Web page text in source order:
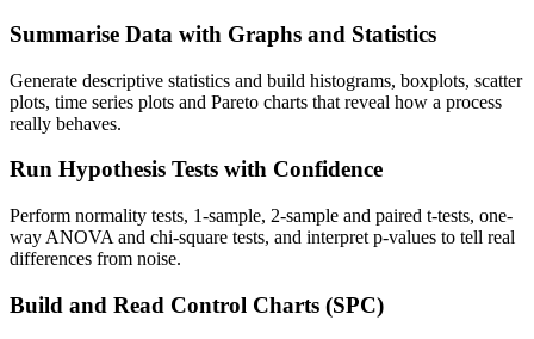
Summarise Data with Graphs and Statistics
Generate descriptive statistics and build histograms, boxplots, scatter
plots, time series plots and Pareto charts that reveal how a process
really behaves.
Run Hypothesis Tests with Confidence
Perform normality tests, 1-sample, 2-sample and paired t-tests, one-
way ANOVA and chi-square tests, and interpret p-values to tell real
differences from noise.
Build and Read Control Charts (SPC)